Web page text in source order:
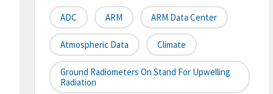
ADC ARM ARM Data Center
Atmospheric Data Climate
Ground Radiometers On Stand For Upwelling
Radiation